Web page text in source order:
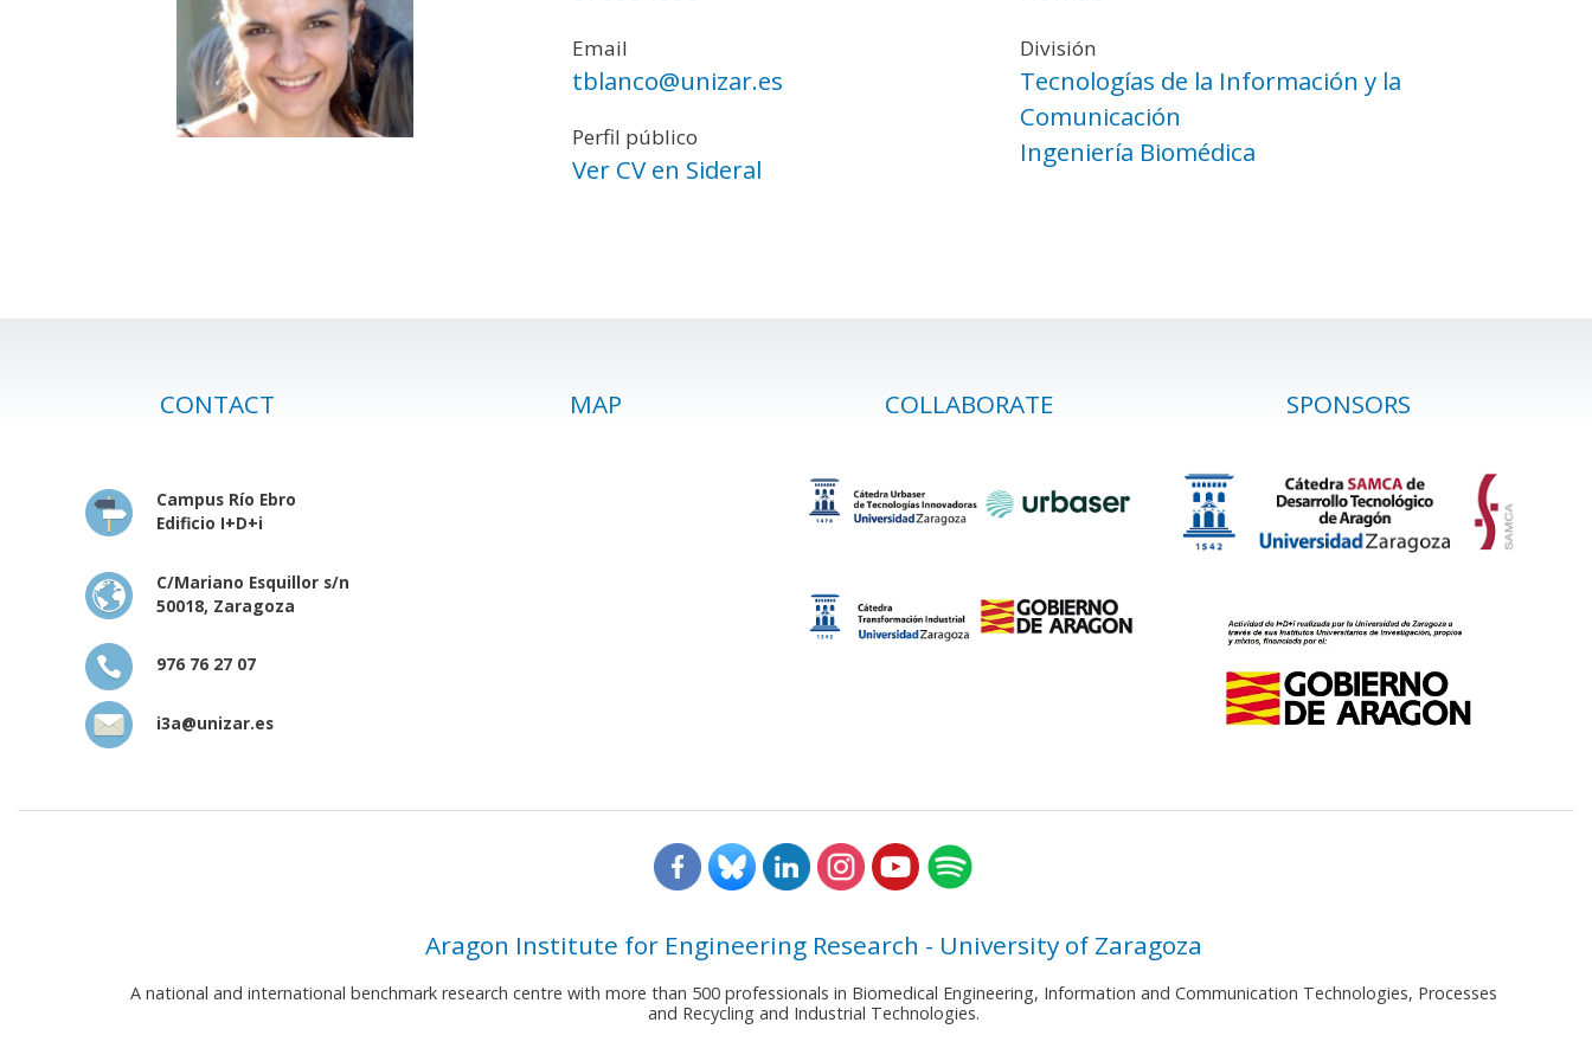
Email
tblanco@unizar.es
Perfil público
Ver CV en Sideral
División
Tecnologías de la Información y la
Comunicación
Ingeniería Biomédica
CONTACT
Campus Río Ebro
Edificio I+D+i
C/Mariano Esquillor s/n
50018, Zaragoza
976 76 27 07
i3a@unizar.es
MAP COLLABORATE SPONSORS
Aragon Institute for Engineering Research - University of Zaragoza
A national and international benchmark research centre with more than 500 professionals in Biomedical Engineering, Information and Communication Technologies, Processes
and Recycling and Industrial Technologies.